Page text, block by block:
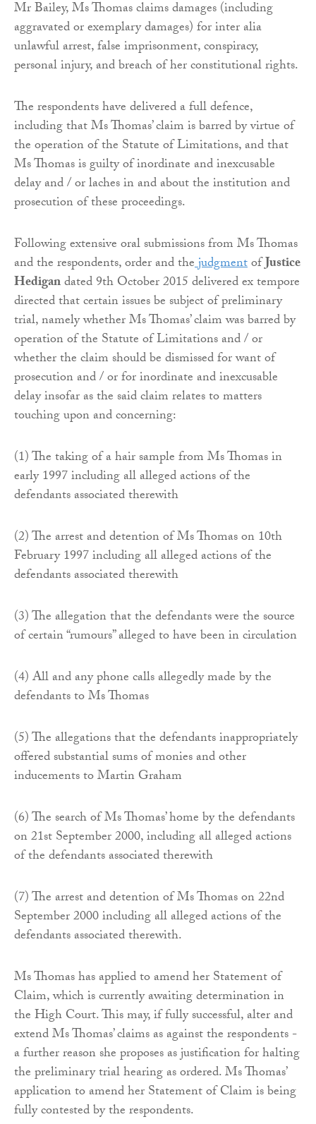
Mr Bailey, Ms Thomas claims damages (including
aggravated or exemplary damages) for inter alia
unlawful arrest, false imprisonment, conspiracy,
personal injury, and breach of her constitutional rights.
The respondents have delivered a full defence,
including that Ms Thomas’ claim is barred by virtue of
the operation of the Statute of Limitations, and that
Ms Thomas is guilty of inordinate and inexcusable
delay and / or laches in and about the institution and
prosecution of these proceedings.
Following extensive oral submissions from Ms Thomas
and the respondents, order and thejudgmentofJustice
Hedigandated 9th October 2015 delivered ex tempore
directed that certain issues be subject of preliminary
trial, namely whether Ms Thomas’ claim was barred by
operation of the Statute of Limitations and / or
whether the claim should be dismissed for want of
prosecution and / or for inordinate and inexcusable
delay insofar as the said claim relates to matters
touching upon and concerning:
(1) The taking of a hair sample from Ms Thomas in
early 1997 including all alleged actions of the
defendants associated therewith
(2) The arrest and detention of Ms Thomas on 10th
February 1997 including all alleged actions of the
defendants associated therewith
(3) The allegation that the defendants were the source
of certain “rumours” alleged to have been in circulation
(4) All and any phone calls allegedly made by the
defendants to Ms Thomas
(5) The allegations that the defendants inappropriately
offered substantial sums of monies and other
inducements to Martin Graham
(6) The search of Ms Thomas’ home by the defendants
on 21st September 2000, including all alleged actions
of the defendants associated therewith
(7) The arrest and detention of Ms Thomas on 22nd
September 2000 including all alleged actions of the
defendants associated therewith.
Ms Thomas has applied to amend her Statement of
Claim, which is currently awaiting determination in
the High Court. This may, if fully successful, alter and
extend Ms Thomas’ claims as against the respondents -
a further reason she proposes as justification for halting
the preliminary trial hearing as ordered. Ms Thomas’
application to amend her Statement of Claim is being
fully contested by the respondents.